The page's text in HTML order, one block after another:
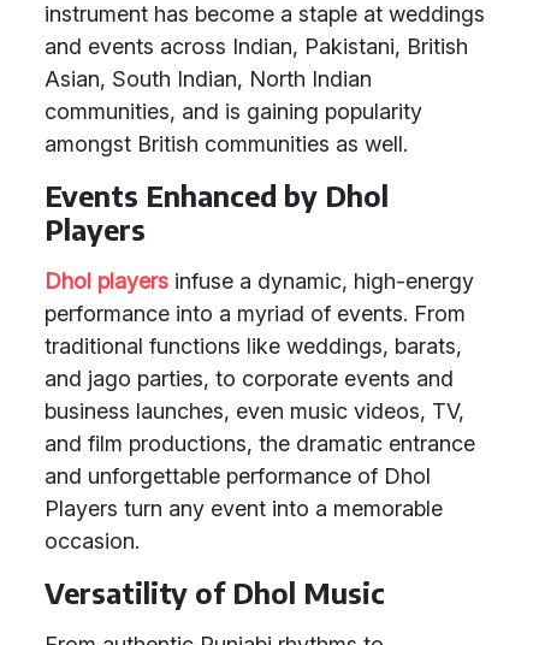
instrument has become a staple at weddings
and events across Indian, Pakistani, British
Asian, South Indian, North Indian
communities, and is gaining popularity
amongst British communities as well.
Events Enhanced by Dhol
Players
Dhol players infuse a dynamic, high-energy
performance into a myriad of events. From
traditional functions like weddings, barats,
and jago parties, to corporate events and
business launches, even music videos, TV,
and film productions, the dramatic entrance
and unforgettable performance of Dhol
Players turn any event into a memorable
occasion.
Versatility of Dhol Music